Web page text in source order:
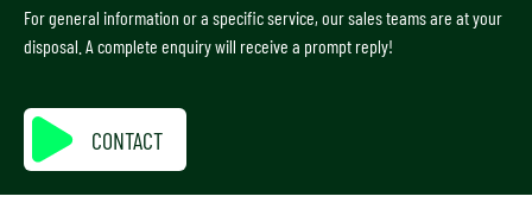
For general information or a specific service, our sales teams are at your
disposal. A complete enquiry will receive a prompt reply!
CONTACT